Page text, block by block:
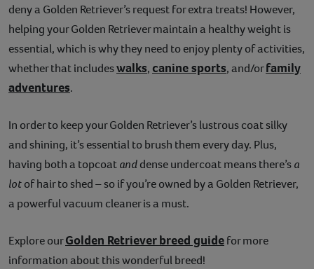
deny a Golden Retriever’s request for extra treats! However,
helping your Golden Retriever maintain a healthy weight is
essential, which is why they need to enjoy plenty of activities,
whether that includeswalks, canine sports, and/orfamily
adventures.
In order to keep your Golden Retriever’s lustrous coat silky
and shining, it’s essential to brush them every day. Plus,
having both a topcoatanddense undercoat means there’sa
lotof hair to shed – so if you’re owned by a Golden Retriever,
a powerful vacuum cleaner is a must.
Explore ourGolden Retriever breed guidefor more
information about this wonderful breed!